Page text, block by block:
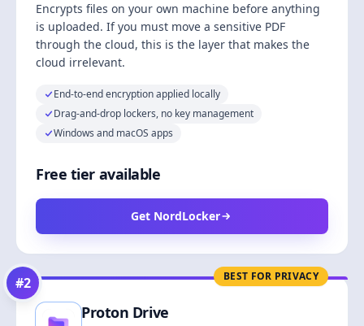
Encrypts files on your own machine before anything
is uploaded. If you must move a sensitive PDF
through the cloud, this is the layer that makes the
cloud irrelevant.
End-to-end encryption applied locally
Drag-and-drop lockers, no key management
Windows and macOS apps
Free tier available
Get NordLocker
BEST FOR PRIVACY
#2
Proton Drive